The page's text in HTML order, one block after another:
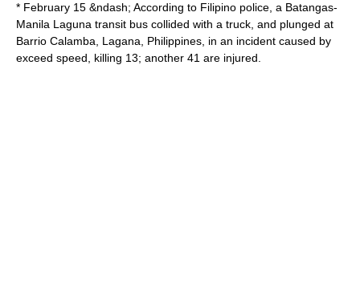
* February 15 &ndash; According to Filipino police, a Batangas-
Manila Laguna transit bus collided with a truck, and plunged at
Barrio Calamba
Lagana, Philippines , in an incident caused by
exceed speed, killing 13; another 41 are injured.